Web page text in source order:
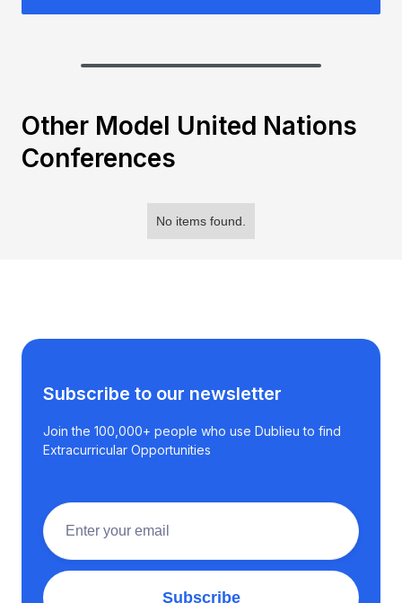
Other Model United Nations
Conferences
No items found.
Subscribe to our newsletter
Join the 100,000+ people who use Dublieu to find
Extracurricular Opportunities